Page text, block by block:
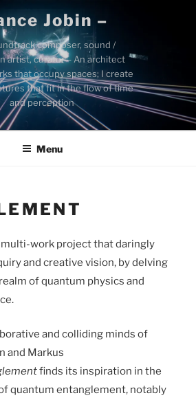
Jobin –
composer, sound /
artist, curator – An architect
that occupy spaces; I create
that fit in the flow of time
and perception
Menu
multi-work project that daringly
and creative vision, by delving
of quantum physics and
and colliding minds of
and Markus
finds its inspiration in the
quantum entanglement, notably